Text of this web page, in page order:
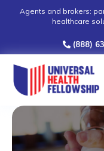
Agents and brokers:
healthcare
(888)